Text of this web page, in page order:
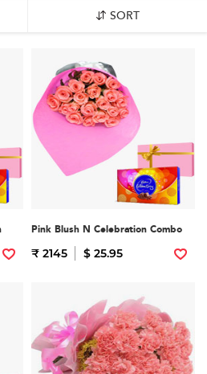
SORT
Pink Blush N Celebration Combo
₹ 2145 $ 25.95